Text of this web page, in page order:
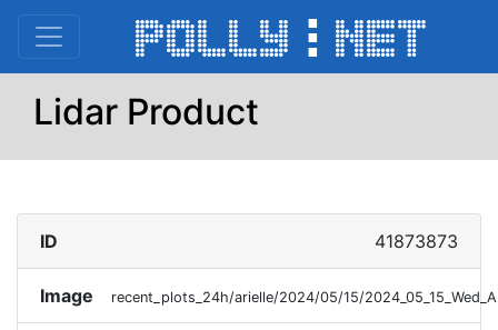
Lidar Product
ID 41873873
Image recent_plots_24h/arielle/2024/05/15/